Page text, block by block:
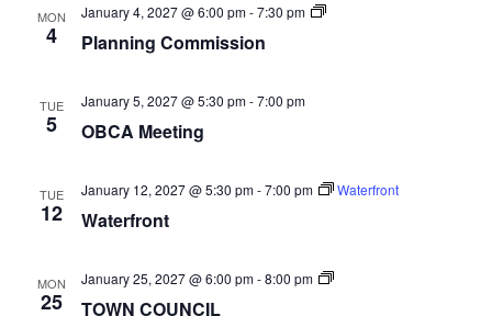
MON
4 Planning Commission
January 4, 2027 @ 6:00 pm-7:30 pm
Planning
TUE
5 OBCA Meeting
January 5, 2027 @ 5:30 pm-7:00 pm
TUE
12 Waterfront
January 12, 2027 @ 5:30 pm-7:00 pm Waterfront
MON
25 TOWN COUNCIL
January 25, 2027 @ 6:00 pm-8:00 pm
TOWN